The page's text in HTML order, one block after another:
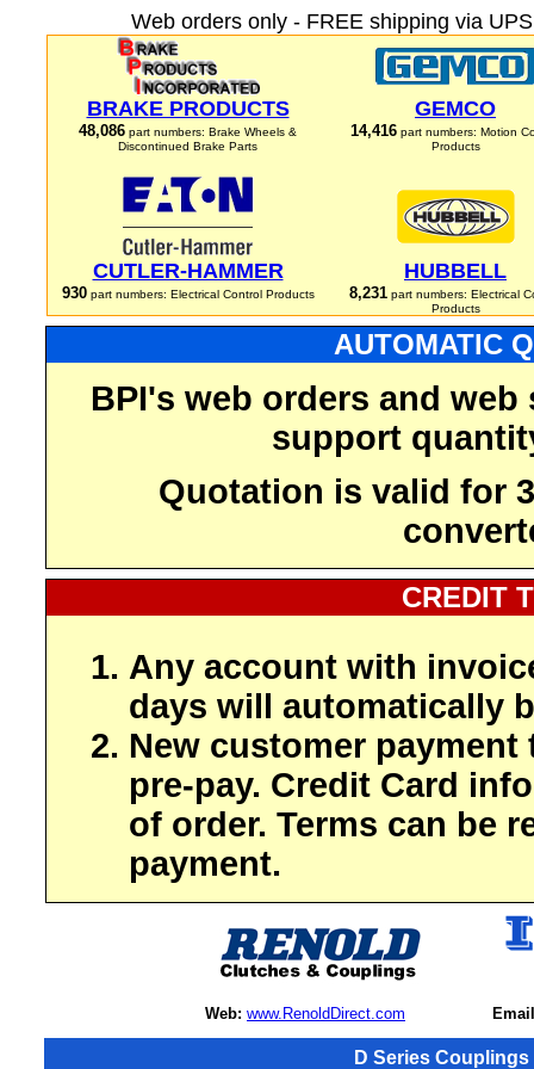
Web orders only - FREE shipping via
BRAKE PRODUCTS
48,086 part numbers: Brake Wheels &
Discontinued Brake Parts
GEMCO
14,416 part numbers: Motion
Products
CUTLER-HAMMER
930part numbers: Electrical Control Products
HUBBELL
8,231part numbers: Electrical
Products
AUTOMATIC
BPI's web orders and
support
Quotation is valid for
CREDIT
Any account with
days will automatically
New customer payment
pre-pay. Credit Card
of order. Terms can be
payment.
Web: www.RenoldDirect.com
D Series